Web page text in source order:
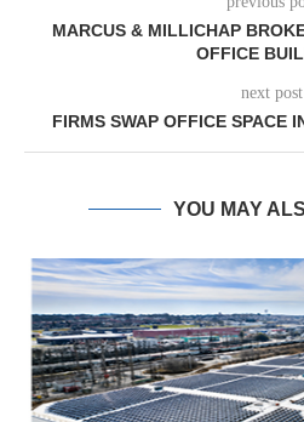
MARCUS & MILLICHAP
OFFICE
next post
FIRMS SWAP OFFICE SPACE
YOU MAY